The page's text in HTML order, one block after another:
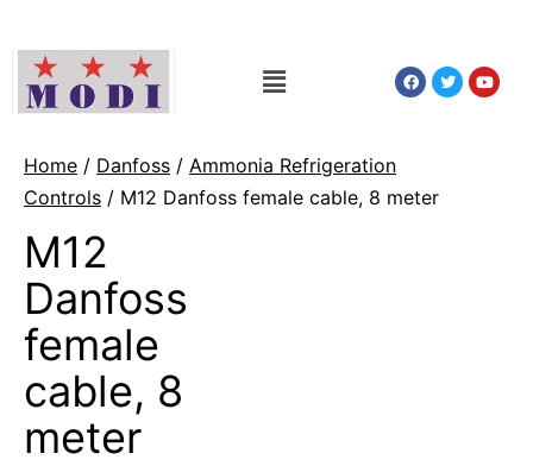
Home / Danfoss / Ammonia Refrigeration
Controls / M12 Danfoss female cable, 8 meter
M12
Danfoss
female
cable, 8
meter